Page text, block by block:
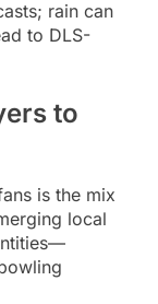
rain can
to DLS-
to
is the mix
local